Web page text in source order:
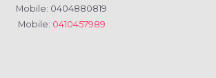
Mobile: 0404880819
Mobile: 0410457989